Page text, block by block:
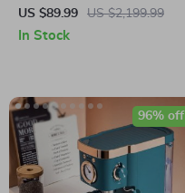
Oil-Free Cooking, Stainless
Steel, Automatic with Visual
US $89.99 US $2,199.99
In Stock
96% off